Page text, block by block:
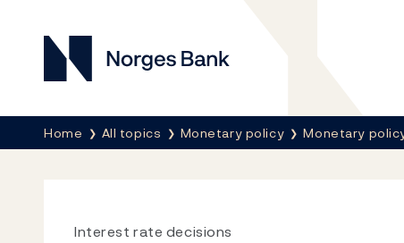
Norges Bank
Breadcrumb
Home All topics Monetary policy Monetary
Interest rate decisions